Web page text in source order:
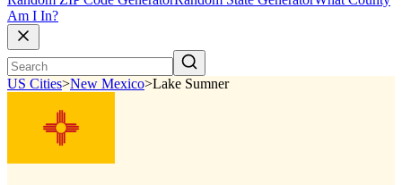
Am I In?
US Cities>New Mexico>Lake Sumner